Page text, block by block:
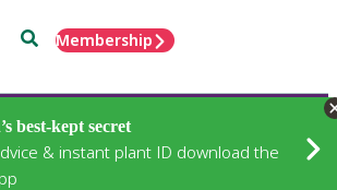
SearchMembership
best-kept secret
& instant plant ID download the